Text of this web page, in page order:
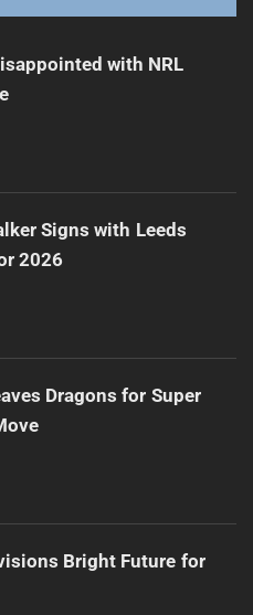
with NRL
Signs with Leeds
2026
Dragons for Super
Bright Future for